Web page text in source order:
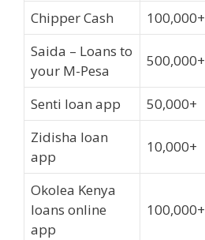
Chipper Cash 100,000+
Saida – Loans to
your M-Pesa
500,000+
Senti loan app 50,000+
Zidisha loan
app
10,000+
Okolea Kenya
loans online
app
100,000+